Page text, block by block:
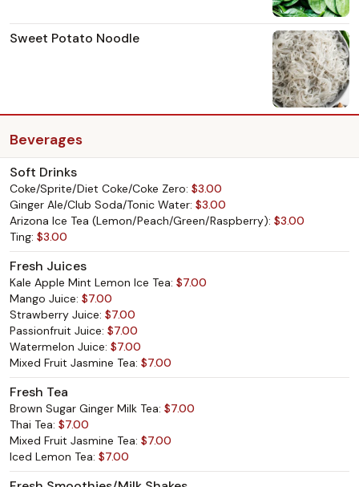
Sweet Potato Noodle
Beverages
Soft Drinks
Coke/Sprite/Diet Coke/Coke Zero: $3.00
Ginger Ale/Club Soda/Tonic Water: $3.00
Arizona Ice Tea (Lemon/Peach/Green/Raspberry): $3.00
Ting: $3.00
Fresh Juices
Kale Apple Mint Lemon Ice Tea: $7.00
Mango Juice: $7.00
Strawberry Juice: $7.00
Passionfruit Juice: $7.00
Watermelon Juice: $7.00
Mixed Fruit Jasmine Tea: $7.00
Fresh Tea
Brown Sugar Ginger Milk Tea: $7.00
Thai Tea: $7.00
Mixed Fruit Jasmine Tea: $7.00
Iced Lemon Tea: $7.00